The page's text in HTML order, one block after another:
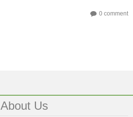
0 comment
About Us